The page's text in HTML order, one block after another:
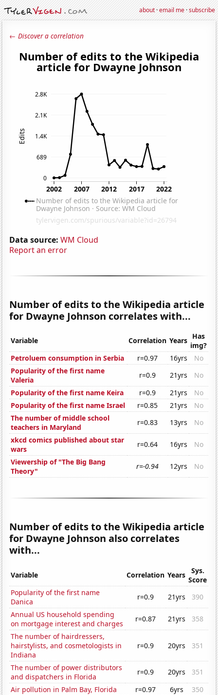
about·email me·subscribe
← Discover a correlation
Data source: WM Cloud
Report an error
Number of edits to the Wikipedia article
for Dwayne Johnson correlates with...
Variable Correlation Years Has
img?
Petroluem consumption in Serbia
r=0.97 16yrs
No
Popularity of the first name
Valeria
r=0.9 21yrs
No
Popularity of the first name Keira
r=0.9 21yrs
No
Popularity of the first name Israel
r=0.85 21yrs
No
The number of middle school
teachers in Maryland
r=0.83 13yrs
No
xkcd comics published about star
wars
r=0.64 16yrs
No
Viewership of "The Big Bang
Theory"
r=-0.94 12yrs No
Number of edits to the Wikipedia article
for Dwayne Johnson also correlates
with...
Variable Correlation Years
Sys.
Score
Popularity of the first name
Danica
r=0.9 21yrs
390
Annual US household spending
on mortgage interest and charges
r=0.87 21yrs
358
The number of hairdressers,
hairstylists, and cosmetologists in
Indiana
r=0.9 20yrs 351
The number of power distributors
and dispatchers in Florida
r=0.9 20yrs
351
Air pollution in Palm Bay, Florida
r=0.97 6yrs
350